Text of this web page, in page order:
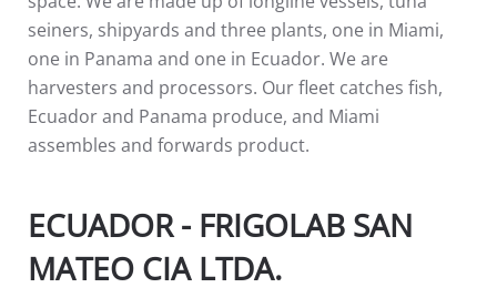
seiners, shipyards and three plants, one in Miami,
one in Panama and one in Ecuador. We are
harvesters and processors. Our fleet catches fish,
Ecuador and Panama produce, and Miami
assembles and forwards product.
ECUADOR - FRIGOLAB SAN
MATEO CIA LTDA.